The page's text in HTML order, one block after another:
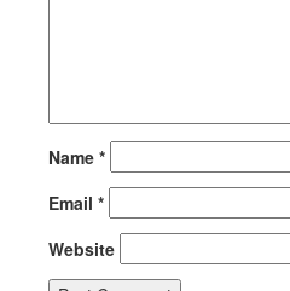
Name *
Email *
Website